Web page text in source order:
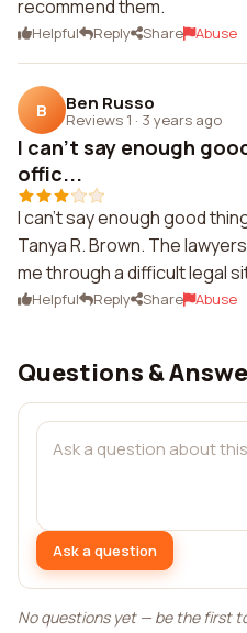
recommend them.
Helpful Reply Share Abuse
B Ben Russo
Reviews 1 · 3 years ago
I can't say enough
offic...
I can't say enough good
Tanya R. Brown. The
me through a difficult legal
Helpful Reply Share Abuse
Questions &
Ask a question
No questions yet — be the first